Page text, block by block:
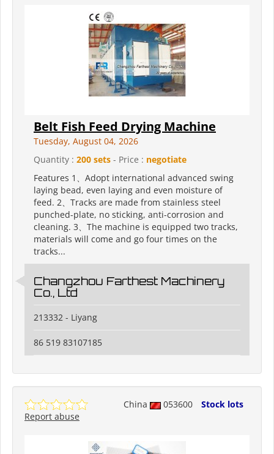
Belt Fish Feed Drying Machine
Tuesday, August 04, 2026
Quantity : 200 sets - Price : negotiate
Features 1、Adopt international advanced swing
laying bead, even laying and even moisture of
feed. 2、Tracks are made from stainless steel
punched-plate, no sticking, anti-corrosion and
cleaning. 3、The machine is equipped two tracks,
materials will come and go four times on the
tracks...
Changzhou Farthest Machinery
Co., Ltd
213332 - Liyang
86 519 83107185
China 053600
Stock lots
Report abuse